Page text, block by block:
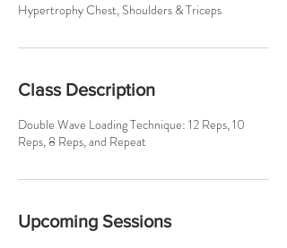
Hypertrophy Chest, Shoulders & Triceps
Class Description
Double Wave Loading Technique: 12 Reps, 10
Reps, 8 Reps, and Repeat
Upcoming Sessions